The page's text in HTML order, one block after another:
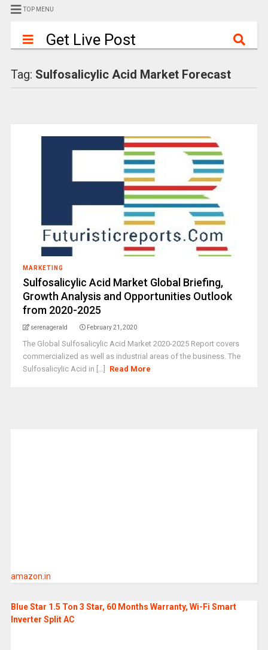
TOP MENU
Get Live Post
Tag: Sulfosalicylic Acid Market Forecast
MARKETING
Sulfosalicylic Acid Market Global Briefing,
Growth Analysis and Opportunities Outlook
from 2020-2025
serenagerald February 21, 2020
The Global Sulfosalicylic Acid Market 2020-2025 Report covers
commercialized as well as industrial areas of the business. The
Sulfosalicylic Acid in [...]
Read More
amazon.in
Blue Star 1.5 Ton 3 Star, 60 Months Warranty, Wi-Fi Smart
Inverter Split AC